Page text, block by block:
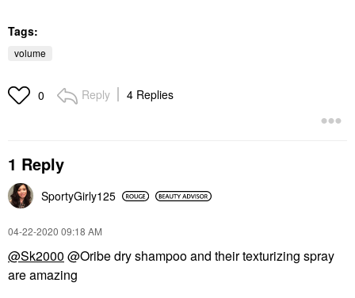
Tags:
volume
0 Reply 4 Replies
1 Reply
SportyGirly125
‎04-22-2020 09:18 AM
@Sk2000 @Oribe dry shampoo and their texturizing spray
are amazing